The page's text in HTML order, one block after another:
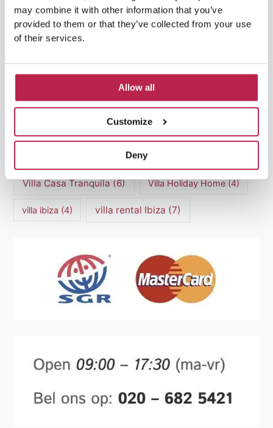
may combine it with other information that you’ve
provided to them or that they’ve collected from your use
of their services.
Allow all
Customize
Deny
luxury villas(13)
modern art(3) Natural Beauty(4)
Villa Casa Tranquila(6) Villa Holiday Home(4)
villa ibiza (4) villa rental Ibiza (7)